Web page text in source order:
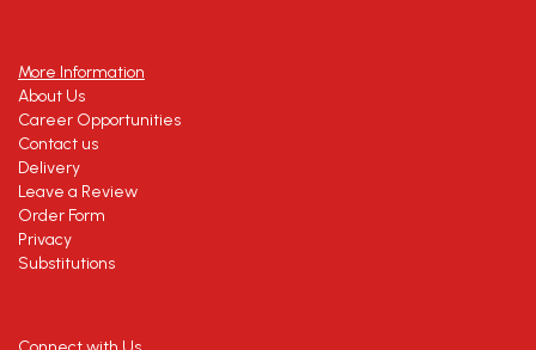
More Information
About Us
Career Opportunities
Contact us
Delivery
Leave a Review
Order Form
Privacy
Substitutions